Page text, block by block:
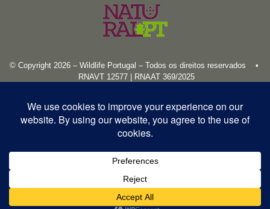
© Copyright 2026 – Wildlife Portugal – Todos os direitos reservados •
RNAVT 12577 | RNAAT 369/2025
Español